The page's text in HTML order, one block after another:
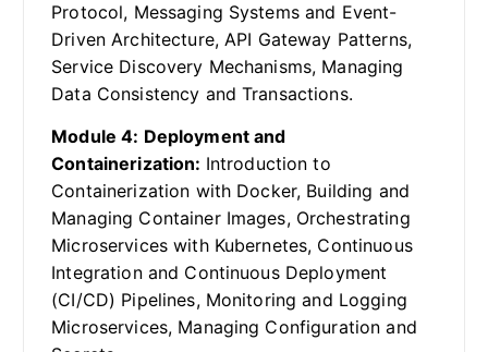
Protocol, Messaging Systems and Event-
Driven Architecture, API Gateway Patterns,
Service Discovery Mechanisms, Managing
Data Consistency and Transactions.
Module 4: Deployment and
Containerization: Introduction to
Containerization with Docker, Building and
Managing Container Images, Orchestrating
Microservices with Kubernetes, Continuous
Integration and Continuous Deployment
(CI/CD) Pipelines, Monitoring and Logging
Microservices, Managing Configuration and